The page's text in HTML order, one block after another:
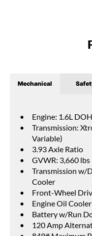
Mechanical
Engine: 1.6L
Transmission:
Variable)
3.93 Axle Ratio
GVWR: 3,660 lbs
Transmission w/
Cooler
Front-Wheel
Engine Oil Cooler
Battery w/Run
120 Amp